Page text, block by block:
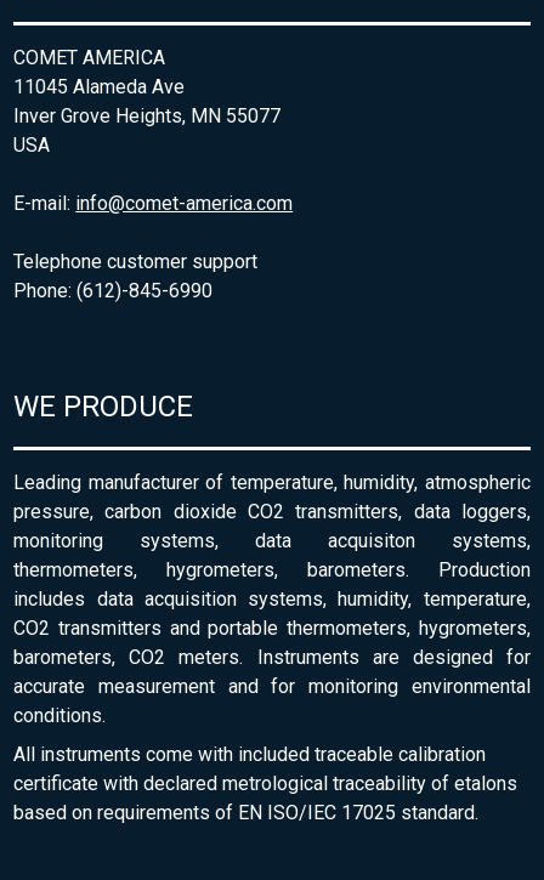
COMET AMERICA
11045 Alameda Ave
Inver Grove Heights, MN 55077
USA
E-mail: info@comet-america.com
Telephone customer support
Phone: (612)-845-6990
WE PRODUCE
Leading manufacturer of temperature, humidity, atmospheric
pressure, carbon dioxide CO2 transmitters, data loggers,
monitoring systems, data acquisiton systems,
thermometers, hygrometers, barometers. Production
includes data acquisition systems, humidity, temperature,
CO2 transmitters and portable thermometers, hygrometers,
barometers, CO2 meters. Instruments are designed for
accurate measurement and for monitoring environmental
conditions.
All instruments come with included traceable calibration
certificate with declared metrological traceability of etalons
based on requirements of EN ISO/IEC 17025 standard.